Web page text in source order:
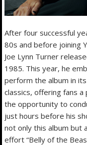
After four successful
80s and before joining
Joe Lynn Turner
1985. This year, he
perform the album in
classics, offering fans a
the opportunity to
just hours before his
not only this album but
effort “Belly of the